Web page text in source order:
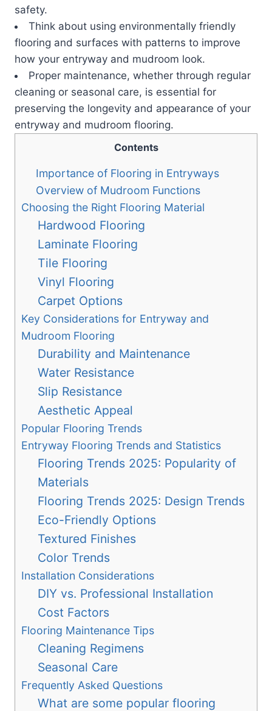
safety.
Think about using environmentally friendly
flooring and surfaces with patterns to improve
how your entryway and mudroom look.
Proper maintenance, whether through regular
cleaning or seasonal care, is essential for
preserving the longevity and appearance of your
entryway and mudroom flooring.
Contents
Importance of Flooring in Entryways
Overview of Mudroom Functions
Choosing the Right Flooring Material
Hardwood Flooring
Laminate Flooring
Tile Flooring
Vinyl Flooring
Carpet Options
Key Considerations for Entryway and
Mudroom Flooring
Durability and Maintenance
Water Resistance
Slip Resistance
Aesthetic Appeal
Popular Flooring Trends
Entryway Flooring Trends and Statistics
Flooring Trends 2025: Popularity of
Materials
Flooring Trends 2025: Design Trends
Eco-Friendly Options
Textured Finishes
Color Trends
Installation Considerations
DIY vs. Professional Installation
Cost Factors
Flooring Maintenance Tips
Cleaning Regimens
Seasonal Care
Frequently Asked Questions
What are some popular flooring